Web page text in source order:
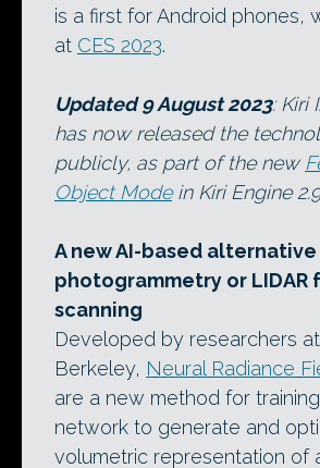
is a first for Android phones,
at CES 2023.
Updated 9 August 2023: Kiri
has now released the
publicly, as part of the new
Object Modein Kiri Engine
A new AI-based
photogrammetry or LIDAR
scanning
Developed by researchers
Berkeley, Neural Radiance
are a new method for
network to generate and
volumetric representation of